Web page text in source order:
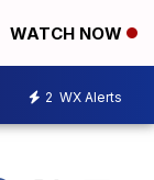
WATCH NOW
2 WX Alerts